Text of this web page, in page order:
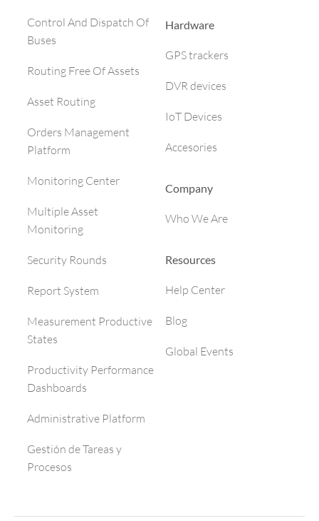
Control And Dispatch Of
Buses
Routing Free Of Assets
Asset Routing
Orders Management
Platform
Monitoring Center
Multiple Asset
Monitoring
Security Rounds
Report System
Measurement Productive
States
Productivity Performance
Dashboards
Administrative Platform
Gestión de Tareas y
Procesos
Hardware
GPS trackers
DVR devices
IoT Devices
Accesories
Company
Who We Are
Resources
Help Center
Blog
Global Events